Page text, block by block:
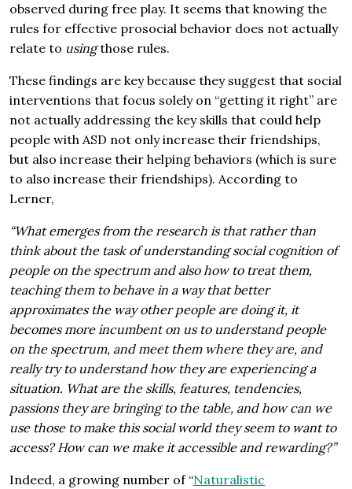
observed during free play. It seems that knowing the
rules for effective prosocial behavior does not actually
relate to usingthose rules.
These findings are key because they suggest that social
interventions that focus solely on “getting it right” are
not actually addressing the key skills that could help
people with ASD not only increase their friendships,
but also increase their helping behaviors (which is sure
to also increase their friendships). According to
Lerner,
“What emerges from the research is that rather than
think about the task of understanding social cognition of
people on the spectrum and also how to treat them,
teaching them to behave in a way that better
approximates the way other people are doing it, it
becomes more incumbent on us to understand people
on the spectrum, and meet them where they are, and
really try to understand how they are experiencing a
situation. What are the skills, features, tendencies,
passions they are bringing to the table, and how can we
use those to make this social world they seem to want to
access? How can we make it accessible and rewarding?”
Indeed, a growing number of “Naturalistic